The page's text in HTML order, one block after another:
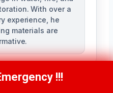
With over a
experience, he
materials are
334-5108!!!